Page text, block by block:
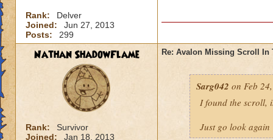
Rank:
Delver
Joined:
Jun 27, 2013
Posts:
299
Nathan ShadowFlame
Rank:
Survivor
Joined:
Jan 18, 2013
Re: Avalon Missing Scroll In
Sarg042 on Feb
I found the scroll,
Just go look again